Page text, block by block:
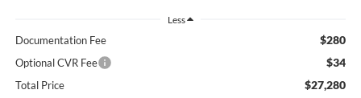
Less
Documentation Fee $280
Optional CVR Fee $34
Total Price $27,280